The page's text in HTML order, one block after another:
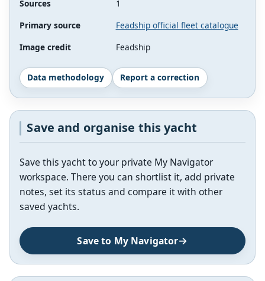
Sources
1
Primary source
Feadship official fleet catalogue
Image credit
Feadship
Data methodology Report a correction
Save and organise this yacht
Save this yacht to your private My Navigator
workspace. There you can shortlist it, add private
notes, set its status and compare it with other
saved yachts.
Save to My Navigator